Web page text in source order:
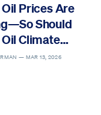
Prices Are
Should
Climate
— MAR 13, 2026